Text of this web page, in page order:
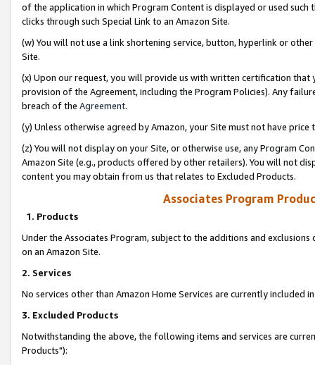
of the application in which Program Content is displayed or used
clicks through such Special Link to an Amazon Site.
(w) You will not use a link shortening service, button, hyperlink or
Site.
(x) Upon our request, you will provide us with written certification
provision of the Agreement, including the Program Policies). Any
breach of the Agreement.
(y) Unless otherwise agreed by Amazon, your Site must not have
(z) You will not display on your Site, or otherwise use, any Program
Amazon Site (e.g., products offered by other retailers). You will not
content you may obtain from us that relates to Excluded Products.
Associates Program
1. Products
Under the Associates Program, subject to the additions and
on an Amazon Site.
2. Services
No services other than Amazon Home Services are currently included
3. Excluded Products
Notwithstanding the above, the following items and services are
Products"):